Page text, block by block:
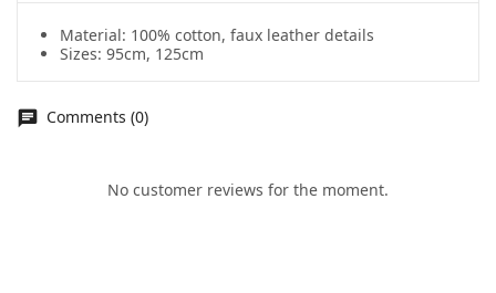
Material: 100% cotton, faux leather details
Sizes: 95cm, 125cm
Comments (0)
No customer reviews for the moment.